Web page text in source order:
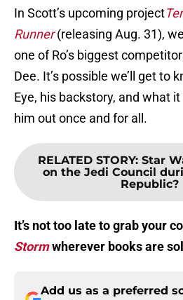
In Scott’s upcoming project
Runner (releasing Aug. 31),
one of Ro’s biggest
Dee. It’s possible we’ll get to
Eye, his backstory, and what
him out once and for all.
RELATED STORY: Star
on the Jedi Council
Republic?
It’s not too late to grab your
Stormwherever books are
Add us as a preferred